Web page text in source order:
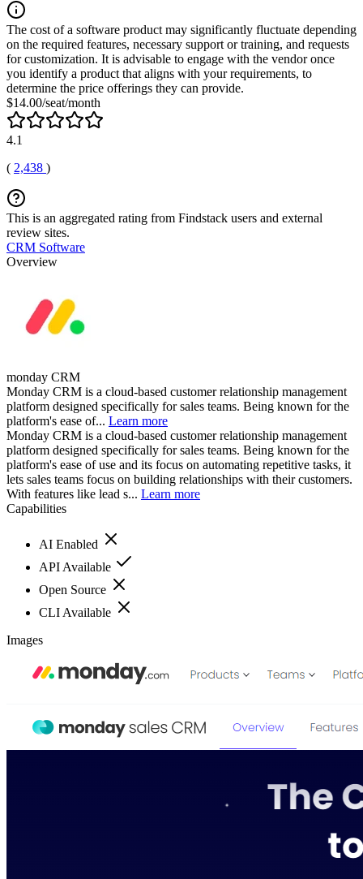
The cost of a software product may significantly fluctuate depending
on the required features, necessary support or training, and requests
for customization. It is advisable to engage with the vendor once
you identify a product that aligns with your requirements, to
determine the price offerings they can provide.
$14.00/seat/month
4.1
( 2,438 )
This is an aggregated rating from Findstack users and external
review sites.
CRM Software
Overview
monday CRM
Monday CRM is a cloud-based customer relationship management
platform designed specifically for sales teams. Being known for the
platform's ease of... Learn more
Monday CRM is a cloud-based customer relationship management
platform designed specifically for sales teams. Being known for the
platform's ease of use and its focus on automating repetitive tasks, it
lets sales teams focus on building relationships with their customers.
With features like lead s... Learn more
Capabilities
AI Enabled
API Available
Open Source
CLI Available
Images